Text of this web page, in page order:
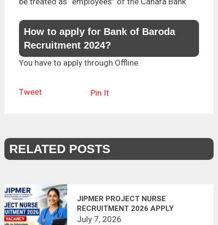
How to apply for Bank of Baroda
Recruitment 2024?
You have to apply through Offline
Tweet Pin It
RELATED POSTS
JIPMER PROJECT NURSE
RECRUITMENT 2026 APPLY
OFFLINE
July 7, 2026